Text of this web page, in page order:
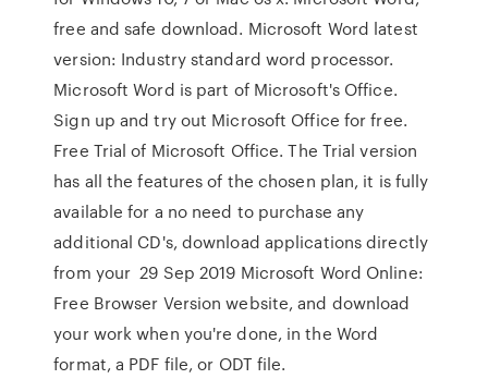
free and safe download. Microsoft Word latest
version: Industry standard word processor.
Microsoft Word is part of Microsoft's Office.
Sign up and try out Microsoft Office for free.
Free Trial of Microsoft Office. The Trial version
has all the features of the chosen plan, it is fully
available for a no need to purchase any
additional CD's, download applications directly
from your 29 Sep 2019 Microsoft Word Online:
Free Browser Version website, and download
your work when you're done, in the Word
format, a PDF file, or ODT file.